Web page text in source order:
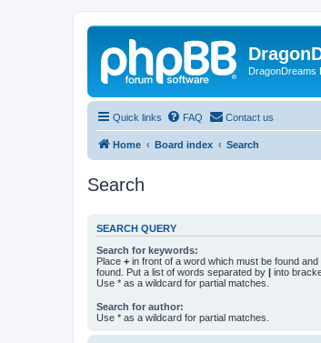
DragonDreams
Quick links FAQ Contact us
Home Board index Search
Search
SEARCH QUERY
Search for keywords:
Place + in front of a word which must be found and
found. Put a list of words separated by | into
Use * as a wildcard for partial matches.
Search for author:
Use * as a wildcard for partial matches.